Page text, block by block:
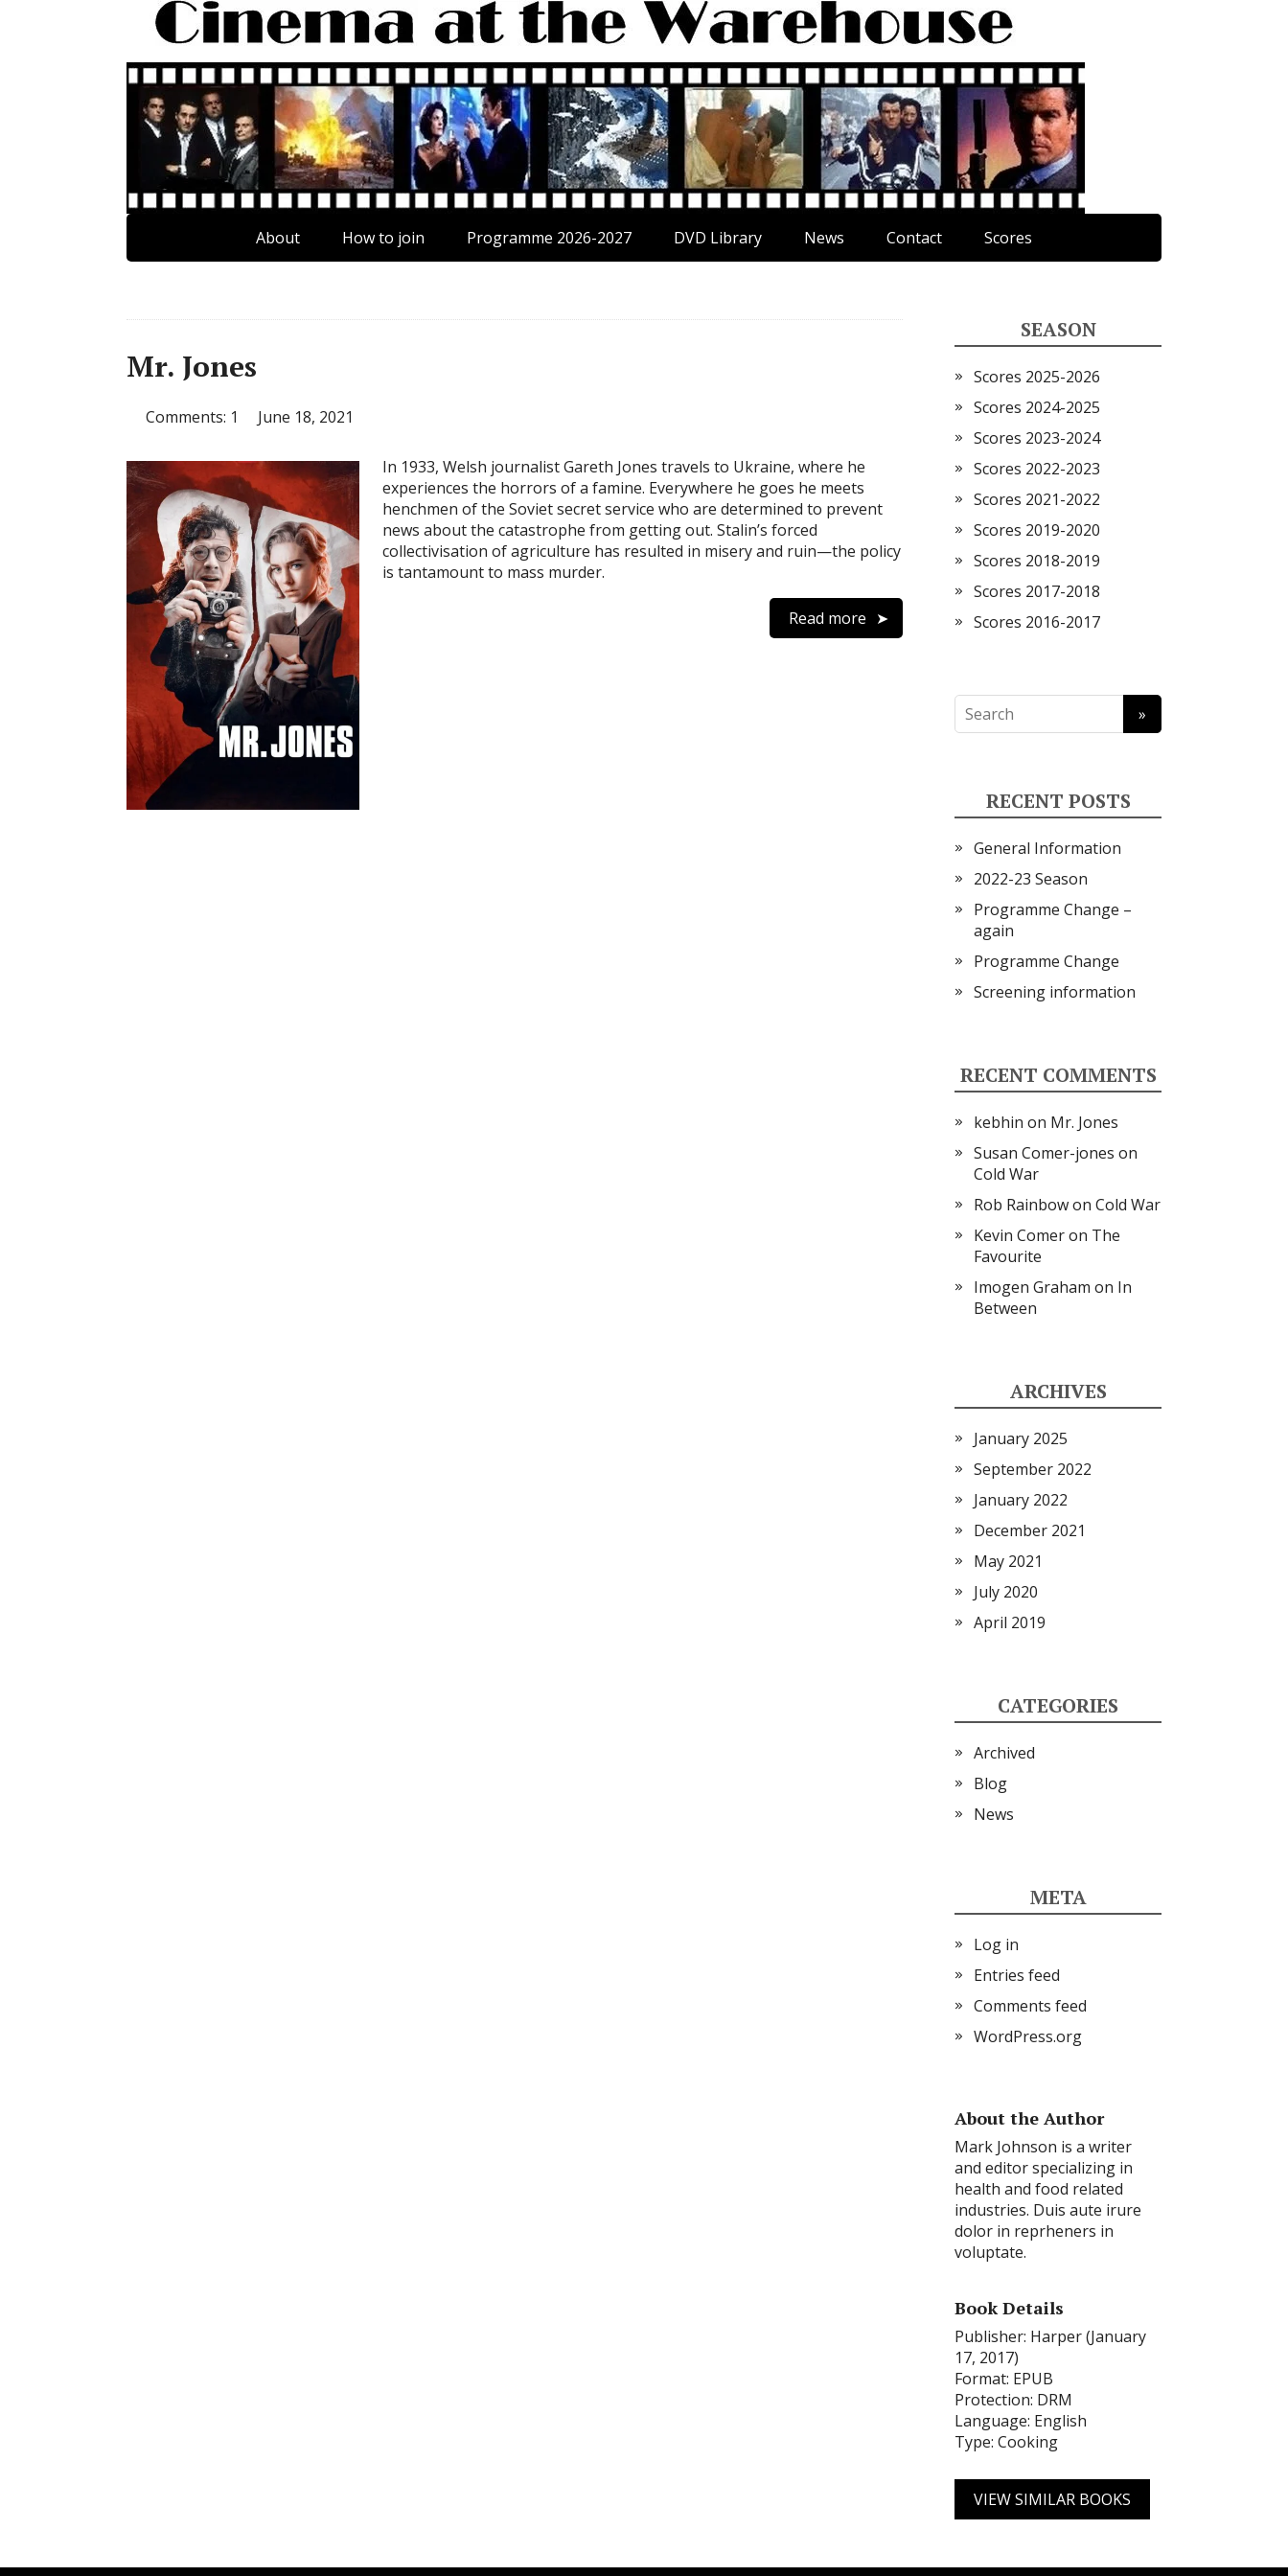
About How to join Programme 2026-2027 DVD Library News Contact Scores
Mr. Jones
Comments: 1 June 18, 2021
In 1933, Welsh journalist Gareth Jones travels to Ukraine, where he
experiences the horrors of a famine. Everywhere he goes he meets
henchmen of the Soviet secret service who are determined to prevent
news about the catastrophe from getting out. Stalin’s forced
collectivisation of agriculture has resulted in misery and ruin—the policy
is tantamount to mass murder.
Read more
SEASON
Scores 2025-2026
Scores 2024-2025
Scores 2023-2024
Scores 2022-2023
Scores 2021-2022
Scores 2019-2020
Scores 2018-2019
Scores 2017-2018
Scores 2016-2017
RECENT POSTS
General Information
2022-23 Season
Programme Change –
again
Programme Change
Screening information
RECENT COMMENTS
kebhin on Mr. Jones
Susan Comer-jones on
Cold War
Rob Rainbowon Cold War
Kevin Comeron The
Favourite
Imogen Graham on In
Between
ARCHIVES
January 2025
September 2022
January 2022
December 2021
May 2021
July 2020
April 2019
CATEGORIES
Archived
Blog
News
META
Log in
Entries feed
Comments feed
WordPress.org
About the Author
Mark Johnson is a writer
and editor specializing in
health and food related
industries. Duis aute irure
dolor in reprheners in
voluptate.
Book Details
Publisher: Harper (January
17, 2017)
Format: EPUB
Protection: DRM
Language: English
Type: Cooking
VIEW SIMILAR BOOKS